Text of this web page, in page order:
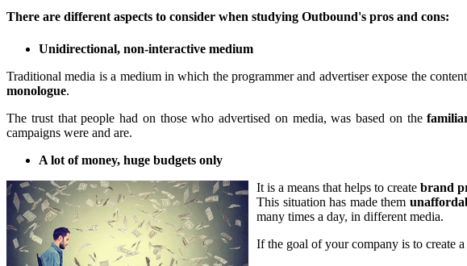
There are different aspects to consider when studying Outbound's pros and cons:
Unidirectional, non-interactive medium
Traditional media is a medium in which the programmer and advertiser expose the
monologue.
The trust that people had on those who advertised on media, was based on the
campaigns were and are.
A lot of money, huge budgets only
It is a means that helps to create brand
This situation has made them
many times a day, in different media.
If the goal of your company is to create